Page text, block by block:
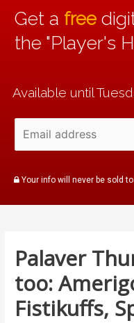
Your info will never be sold
Available until
Get a free
the "Player's
Palaver
too:
Fistikuffs,